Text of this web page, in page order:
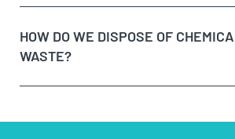
Option 3:Purchase a skip bin hire
to have space to leave the bin
bins are more suited for people
but are limited to certain items
When we arrive at your booking,
need to be removed and
Sit back and let our team load the
HOW DO WE DISPOSE OF
WASTE?